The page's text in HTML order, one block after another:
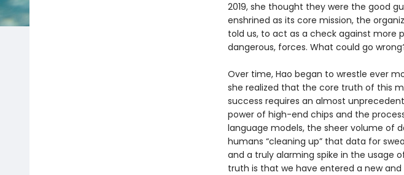
2019, she thought they were the good
enshrined as its core mission, the
told us, to act as a check against more
dangerous, forces. What could go
Over time, Hao began to wrestle ever
she realized that the core truth of this
success requires an almost
power of high-end chips and the
language models, the sheer volume of
humans “cleaning up” that data for
and a truly alarming spike in the usage
truth is that we have entered a new